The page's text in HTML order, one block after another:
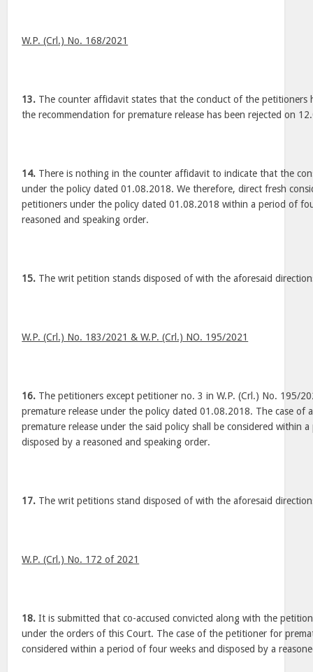
W.P. (Crl.) No. 168/2021
13. The counter affidavit states that the conduct of the petitioners
the recommendation for premature release has been rejected on
14. There is nothing in the counter affidavit to indicate that the
under the policy dated 01.08.2018. We therefore, direct fresh
petitioners under the policy dated 01.08.2018 within a period of
reasoned and speaking order.
15. The writ petition stands disposed of with the aforesaid
W.P. (Crl.) No. 183/2021 & W.P. (Crl.) NO. 195/2021
16. The petitioners except petitioner no. 3 in W.P. (Crl.) No. 195/
premature release under the policy dated 01.08.2018. The case of
premature release under the said policy shall be considered within
disposed by a reasoned and speaking order.
17. The writ petitions stand disposed of with the aforesaid
W.P. (Crl.) No. 172 of 2021
18. It is submitted that co-accused convicted along with the
under the orders of this Court. The case of the petitioner for
considered within a period of four weeks and disposed by a